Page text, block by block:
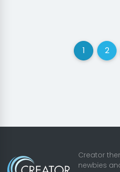
1(current)
2
Creator
newbies